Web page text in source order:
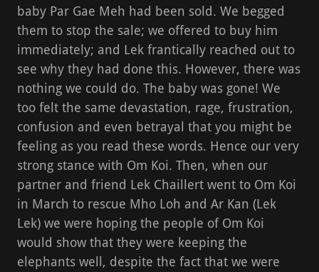
baby Par Gae Meh had been sold. We begged
them to stop the sale; we offered to buy him
immediately; and Lek frantically reached out to
see why they had done this. However, there was
nothing we could do. The baby was gone! We
too felt the same devastation, rage, frustration,
confusion and even betrayal that you might be
feeling as you read these words. Hence our very
strong stance with Om Koi. Then, when our
partner and friend Lek Chaillert went to Om Koi
in March to rescue Mho Loh and Ar Kan (Lek
Lek) we were hoping the people of Om Koi
would show that they were keeping the
elephants well, despite the fact that we were